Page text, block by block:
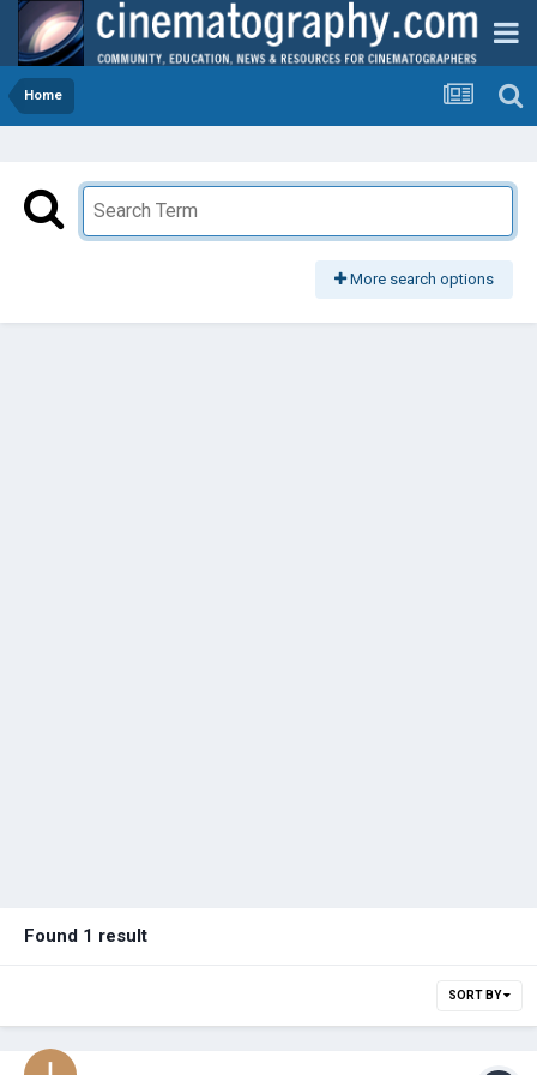
Home
More search options
Found 1 result
SORT BY